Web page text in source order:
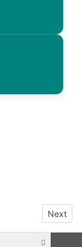
Next
Next